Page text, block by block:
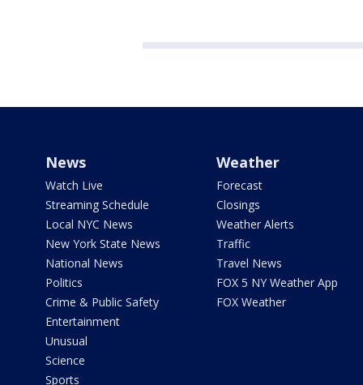
News
Watch Live
Streaming Schedule
Local NYC News
New York State News
National News
Politics
Crime & Public Safety
Entertainment
Unusual
Science
Sports
Weather
Forecast
Closings
Weather Alerts
Traffic
Travel News
FOX 5 NY Weather App
FOX Weather